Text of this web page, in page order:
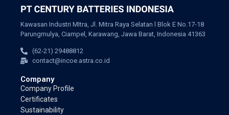
Kawasan Industri MItra, Jl. Mitra Raya Selatan l Blok E No.17-18
Parungmulya, Ciampel, Karawang, Jawa Barat, Indonesia 41363
(62-21) 29488812
contact@incoe.astra.co.id
Company
Company Profile
Certificates
Sustainability